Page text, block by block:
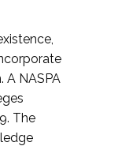
A NASPA
The